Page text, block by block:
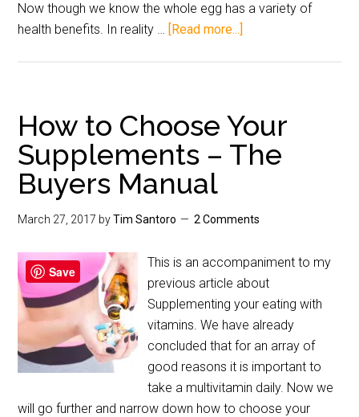
Now though we know the whole egg has a variety of
health benefits. In reality … [Read more...]
How to Choose Your
Supplements – The
Buyers Manual
March 27, 2017 byTim Santoro 2 Comments
This is an accompaniment to my
previous article about
Supplementing your eating with
vitamins. We have already
concluded that for an array of
good reasons it is important to
take a multivitamin daily. Now we
will go further and narrow down how to choose your
Save